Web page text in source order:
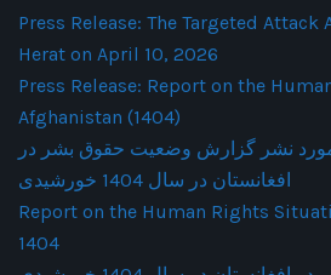
Press Release: The Targeted
Herat on April 10, 2026
Press Release: Report on the
Afghanistan (1404)
مورد نشر گزارش وضعیت حقوق بشر در
افغانستان در سال 1404 خورشیدی
Report on the Human Rights
1404